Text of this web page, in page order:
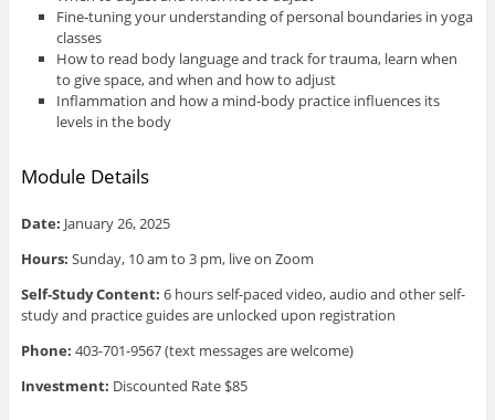
Fine-tuning your understanding of personal boundaries in yoga
classes
How to read body language and track for trauma, learn when
to give space, and when and how to adjust
Inflammation and how a mind-body practice influences its
levels in the body
Module Details
Date: January 26, 2025
Hours: Sunday, 10 am to 3 pm, live on Zoom
Self-Study Content: 6 hours self-paced video, audio and other self-
study and practice guides are unlocked upon registration
Phone: 403-701-9567 (text messages are welcome)
Investment: Discounted Rate $85